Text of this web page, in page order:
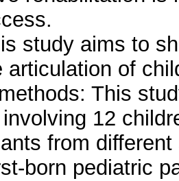
study aims to
articulation of
This
12
from
born pediatric